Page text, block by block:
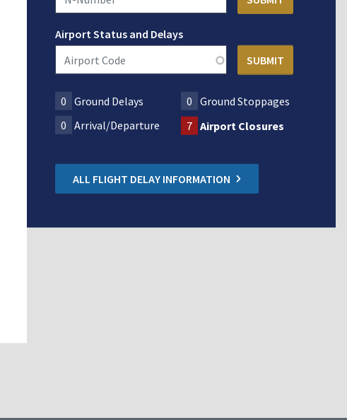
Airport Status and Delays
0 Ground Delays 0 Ground Stoppages
0 Arrival/Departure 7 Airport Closures
ALL FLIGHT DELAY INFORMATION